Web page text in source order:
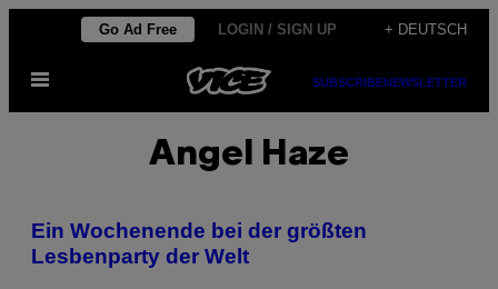
content
Go Ad Free LOGIN / SIGN UP + DEUTSCH
Open
SUBSCRIBENEWSLETTER
Angel Haze
Ein Wochenende bei der größten
Lesbenparty der Welt